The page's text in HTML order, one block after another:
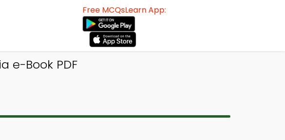
Free MCQsLearn App:
e-Book PDF